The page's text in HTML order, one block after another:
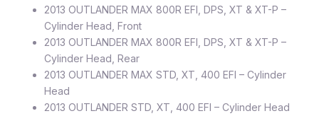
2013 OUTLANDER MAX 800R EFI, DPS, XT & XT-P –
Cylinder Head, Front
2013 OUTLANDER MAX 800R EFI, DPS, XT & XT-P –
Cylinder Head, Rear
2013 OUTLANDER MAX STD, XT, 400 EFI – Cylinder
Head
2013 OUTLANDER STD, XT, 400 EFI – Cylinder Head